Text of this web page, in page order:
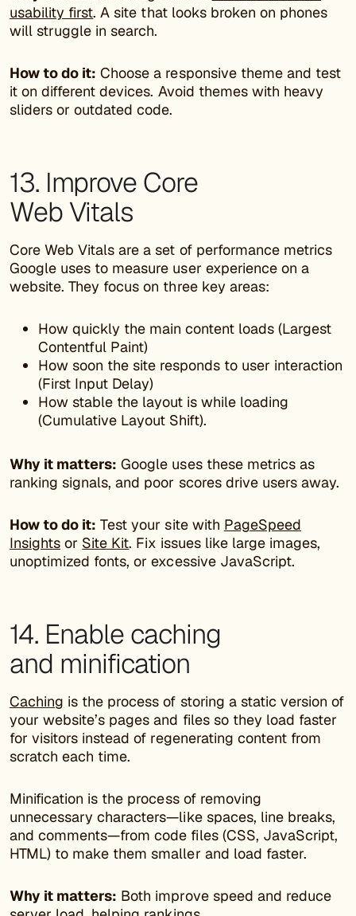
usability first. A site that looks broken on phones
will struggle in search.
How to do it: Choose a responsive theme and test
it on different devices. Avoid themes with heavy
sliders or outdated code.
13. Improve Core
Web Vitals
Core Web Vitals are a set of performance metrics
Google uses to measure user experience on a
website. They focus on three key areas:
How quickly the main content loads (Largest
Contentful Paint)
How soon the site responds to user interaction
(First Input Delay)
How stable the layout is while loading
(Cumulative Layout Shift).
Why it matters: Google uses these metrics as
ranking signals, and poor scores drive users away.
How to do it: Test your site with PageSpeed
Insights or Site Kit. Fix issues like large images,
unoptimized fonts, or excessive JavaScript.
14. Enable caching
and minification
Caching is the process of storing a static version of
your website’s pages and files so they load faster
for visitors instead of regenerating content from
scratch each time.
Minification is the process of removing
unnecessary characters—like spaces, line breaks,
and comments—from code files (CSS, JavaScript,
HTML) to make them smaller and load faster.
Why it matters: Both improve speed and reduce